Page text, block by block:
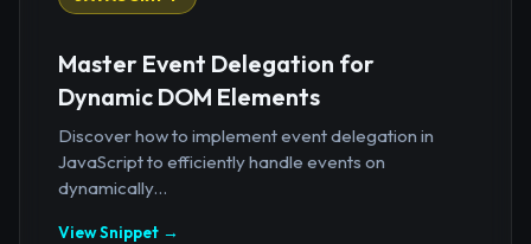
Master Event Delegation for
Dynamic DOM Elements
Discover how to implement event delegation in
JavaScript to efficiently handle events on
dynamically...
View Snippet →